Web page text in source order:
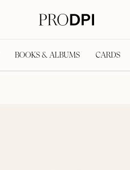
BOOKS & ALBUMS CARDS